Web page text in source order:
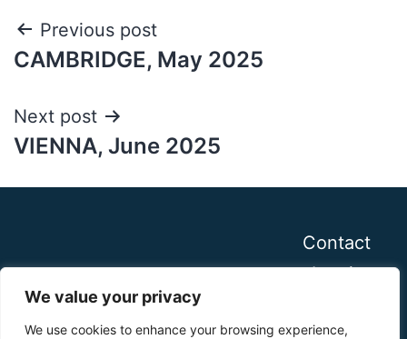
We value your privacy
We use cookies to enhance your browsing experience,
Post
navigation
Previous post
CAMBRIDGE, May 2025
Next post
VIENNA, June 2025
Contact
Imprint